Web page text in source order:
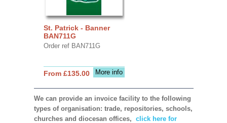
St. Patrick - Banner
BAN711G
Order ref BAN711G
More info
From £135.00
We can provide an invoice facility to the following
types of organisation: trade, repositories, schools,
churches and diocesan offices, click here for